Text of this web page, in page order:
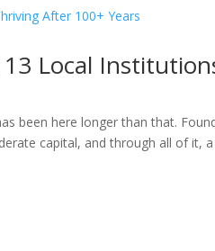
13 Local
been here longer than that.
capital, and through all of it, a